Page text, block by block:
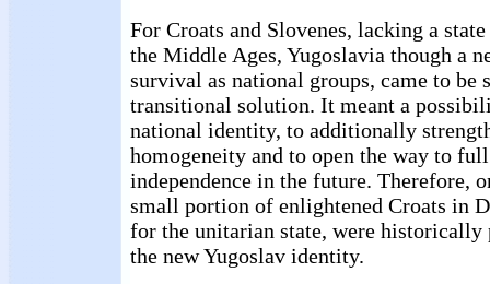
For Croats and Slovenes, lacking a
the Middle Ages, Yugoslavia though a
survival as national groups, came to be
transitional solution. It meant a
national identity, to additionally
homogeneity and to open the way to
independence in the future. Therefore,
small portion of enlightened Croats in
for the unitarian state, were historically
the new Yugoslav identity.